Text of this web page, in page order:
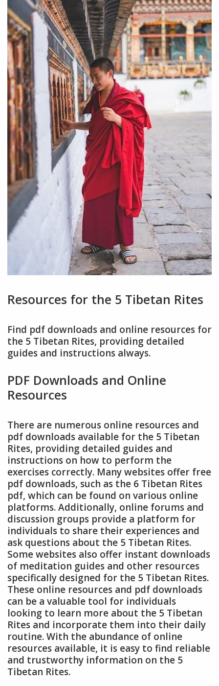
Resources for the 5 Tibetan Rites
Find pdf downloads and online resources for
the 5 Tibetan Rites, providing detailed
guides and instructions always.
PDF Downloads and Online
Resources
There are numerous online resources and
pdf downloads available for the 5 Tibetan
Rites, providing detailed guides and
instructions on how to perform the
exercises correctly. Many websites offer free
pdf downloads, such as the 6 Tibetan Rites
pdf, which can be found on various online
platforms. Additionally, online forums and
discussion groups provide a platform for
individuals to share their experiences and
ask questions about the 5 Tibetan Rites.
Some websites also offer instant downloads
of meditation guides and other resources
specifically designed for the 5 Tibetan Rites.
These online resources and pdf downloads
can be a valuable tool for individuals
looking to learn more about the 5 Tibetan
Rites and incorporate them into their daily
routine. With the abundance of online
resources available, it is easy to find reliable
and trustworthy information on the 5
Tibetan Rites.